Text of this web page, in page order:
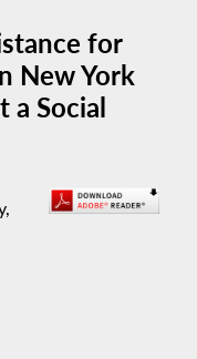
for
New York
a Social